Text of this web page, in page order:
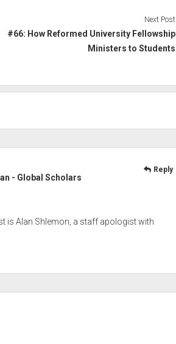
Next Post
#66: How Reformed University Fellowship
Ministers to Students
- Global Scholars
is Alan Shlemon, a staff apologist with
Reply